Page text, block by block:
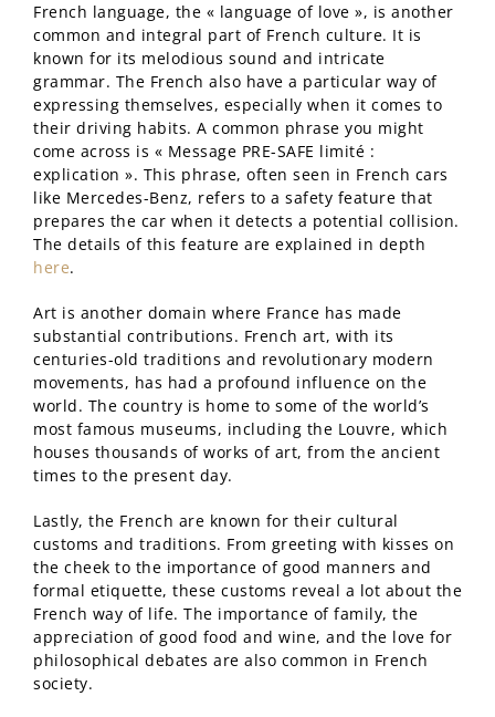
French language, the « language of love », is another
common and integral part of French culture. It is
known for its melodious sound and intricate
grammar. The French also have a particular way of
expressing themselves, especially when it comes to
their driving habits. A common phrase you might
come across is « Message PRE-SAFE limité :
explication ». This phrase, often seen in French cars
like Mercedes-Benz, refers to a safety feature that
prepares the car when it detects a potential collision.
The details of this feature are explained in depth
here.
Art is another domain where France has made
substantial contributions. French art, with its
centuries-old traditions and revolutionary modern
movements, has had a profound influence on the
world. The country is home to some of the world’s
most famous museums, including the Louvre, which
houses thousands of works of art, from the ancient
times to the present day.
Lastly, the French are known for their cultural
customs and traditions. From greeting with kisses on
the cheek to the importance of good manners and
formal etiquette, these customs reveal a lot about the
French way of life. The importance of family, the
appreciation of good food and wine, and the love for
philosophical debates are also common in French
society.